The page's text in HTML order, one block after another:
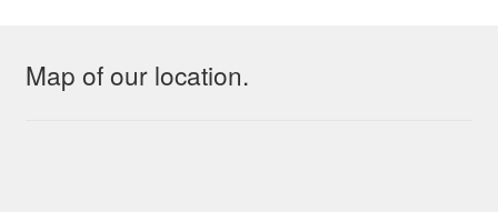
Map of our location.